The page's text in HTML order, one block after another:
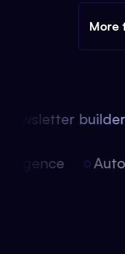
More
builder